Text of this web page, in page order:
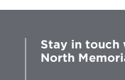
Stay in touch
North